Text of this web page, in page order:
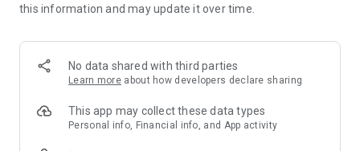
SECURE AND UNCOMPLICATED PAYMENT
or on account
- Our customer service is always available to help you and
answer your questions
- Simple and practical delivery tracking through our Westwing
Delivery Service
this information and may update it over time.
No data shared with third parties
Learn more about how developers declare sharing
This app may collect these data types
Personal info, Financial info, and App activity